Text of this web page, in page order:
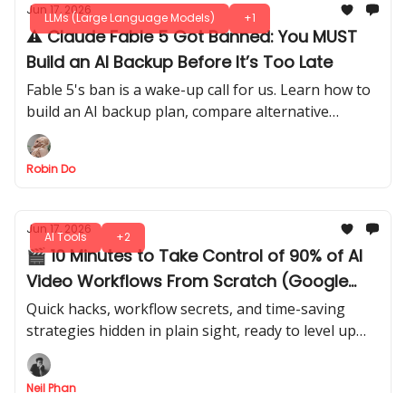
LLMs (Large Language Models) +1
Jun 17, 2026
⚠️ Claude Fable 5 Got Banned: You MUST
Build an AI Backup Before It’s Too Late
Fable 5's ban is a wake-up call for us. Learn how to
build an AI backup plan, compare alternative
models, and avoid losing critical workflows when
access disappears.
Robin Do
AI Tools +2
Jun 17, 2026
🎬 10 Minutes to Take Control of 90% of AI
Video Workflows From Scratch (Google
Flow + Claude AI)
Quick hacks, workflow secrets, and time-saving
strategies hidden in plain sight, ready to level up
fast. Get a step-by-step guide to go from beginner
to confident creator.
Neil Phan